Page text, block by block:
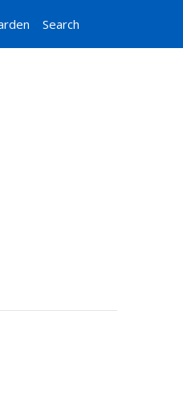
Search